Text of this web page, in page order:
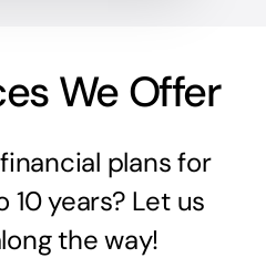
We Offer
plans for
years? Let us
the way!